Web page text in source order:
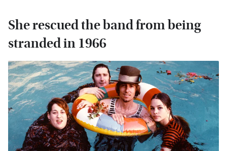
She rescued the band from being
stranded in 1966